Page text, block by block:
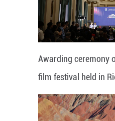
Awarding ceremony
film festival held in